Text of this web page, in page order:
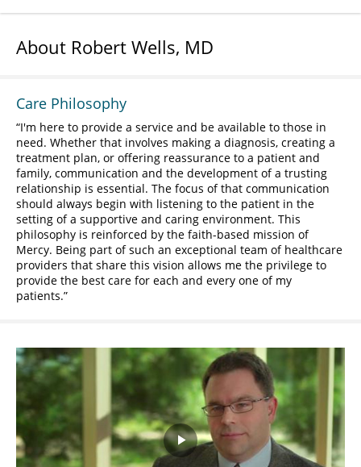
About Robert Wells, MD
Care Philosophy
I'm here to provide a service and be available to those in
need. Whether that involves making a diagnosis, creating a
treatment plan, or offering reassurance to a patient and
family, communication and the development of a trusting
relationship is essential. The focus of that communication
should always begin with listening to the patient in the
setting of a supportive and caring environment. This
philosophy is reinforced by the faith-based mission of
Mercy. Being part of such an exceptional team of healthcare
providers that share this vision allows me the privilege to
provide the best care for each and every one of my
patients.
Play